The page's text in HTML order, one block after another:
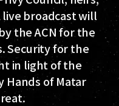
broadcast will
the ACN for the
Security for the
in light of the
Hands of Matar